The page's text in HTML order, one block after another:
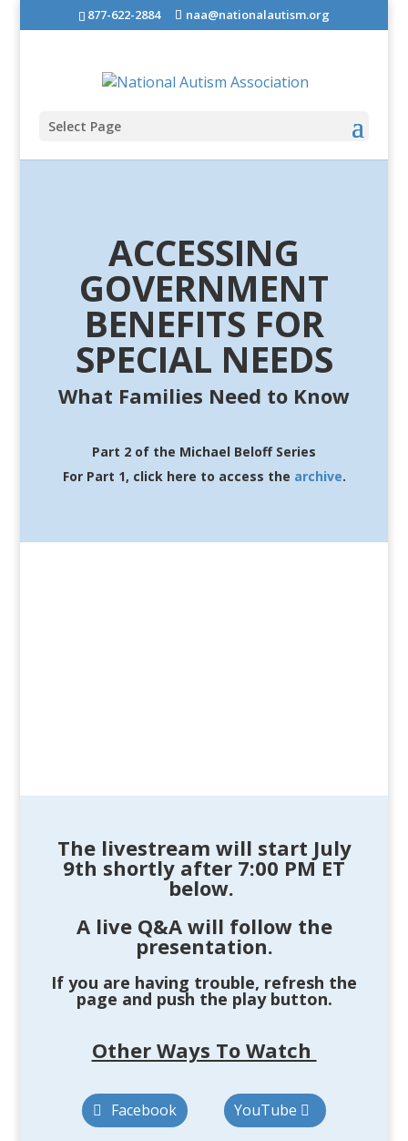
877-622-2884 naa@nationalautism.org
Select Page
ACCESSING
GOVERNMENT
BENEFITS FOR
SPECIAL NEEDS
What Families Need to Know
Part 2 of the Michael Beloff Series
For Part 1, click here to access the archive.
The livestream will start July
9th shortly after 7:00 PM ET
below.
A live Q&A will follow the
presentation.
If you are having trouble, refresh the
page and push the play button.
Other Ways To Watch
Facebook YouTube